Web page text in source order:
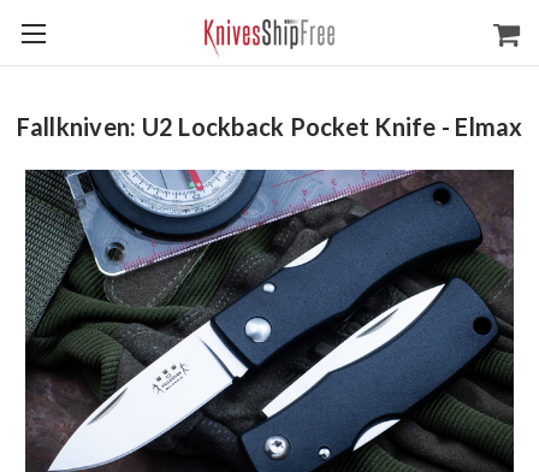
Fallkniven: U2 Lockback Pocket Knife - Elmax